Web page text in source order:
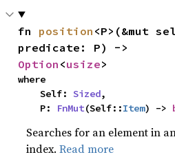
fn position <P>(&mut
Option <usize>
where
    Self:
Sized,
    P:
FnMut(Self::Item) ->
Searches for an element in
index.Read more